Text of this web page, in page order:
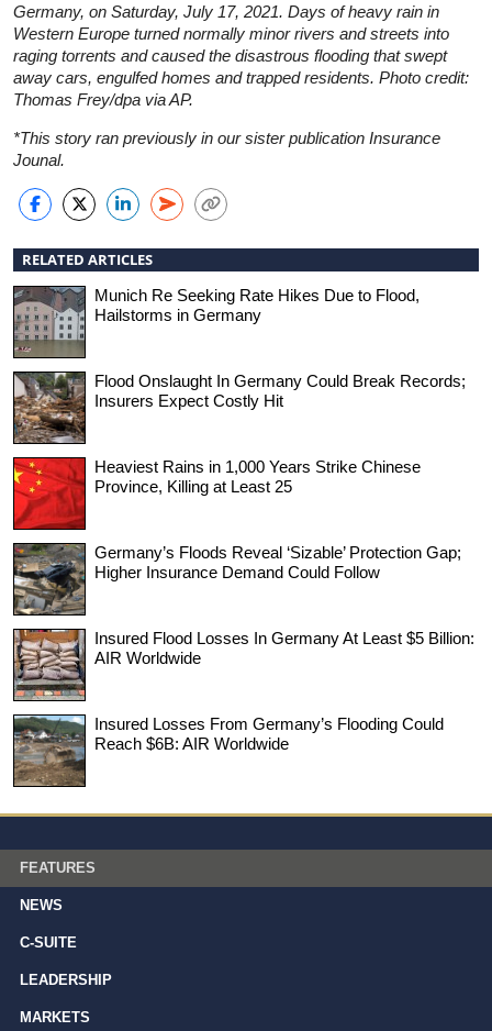
Germany, on Saturday, July 17, 2021. Days of heavy rain in
Western Europe turned normally minor rivers and streets into
raging torrents and caused the disastrous flooding that swept
away cars, engulfed homes and trapped residents. Photo credit:
Thomas Frey/dpa via AP.
*This story ran previously in our sister publication Insurance
Jounal.
RELATED ARTICLES
Munich Re Seeking Rate Hikes Due to Flood,
Hailstorms in Germany
Flood Onslaught In Germany Could Break Records;
Insurers Expect Costly Hit
Heaviest Rains in 1,000 Years Strike Chinese
Province, Killing at Least 25
Germany’s Floods Reveal ‘Sizable’ Protection Gap;
Higher Insurance Demand Could Follow
Insured Flood Losses In Germany At Least $5 Billion:
AIR Worldwide
Insured Losses From Germany’s Flooding Could
Reach $6B: AIR Worldwide
FEATURES
NEWS
C-SUITE
LEADERSHIP
MARKETS